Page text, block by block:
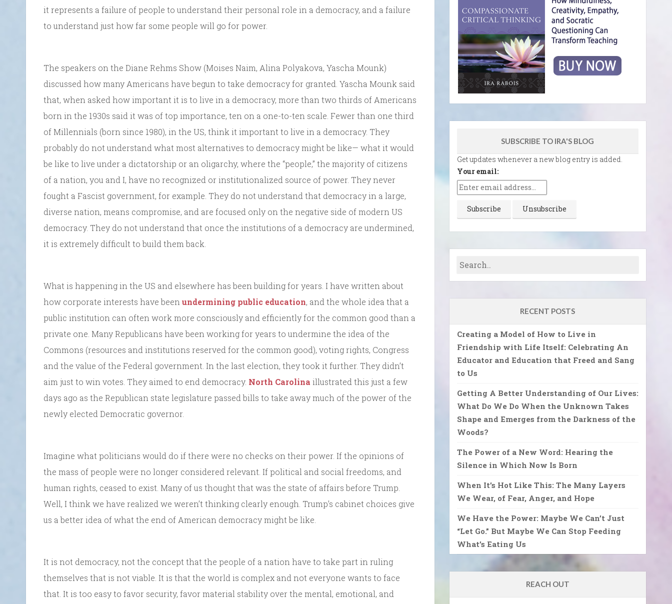
it represents a failure of people to understand their personal role in a democracy, and a failure
to understand just how far some people will go for power.
The speakers on the Diane Rehms Show (Moises Naim, Alina Polyakova, Yascha Mounk)
discussed how many Americans have begun to take democracy for granted. Yascha Mounk said
that, when asked how important it is to live in a democracy, more than two thirds of Americans
born in the 1930s said it was of top importance, ten on a one-to-ten scale. Fewer than one third
of Millennials (born since 1980), in the US, think it important to live in a democracy. They
probably do not understand what most alternatives to democracy might be like— what it would
be like to live under a dictatorship or an oligarchy, where the “people,” the majority of citizens
of a nation, you and I, have no recognized or institutionalized source of power. They never
fought a Fascist government, for example. They do not understand that democracy in a large,
diverse nation, means compromise, and are focused only on the negative side of modern US
democracy. They do not understand that once the institutions of a democracy are undermined,
it is extremely difficult to build them back.
What is happening in the US and elsewhere has been building for years. I have written about
how corporate interests have beenundermining public education, and the whole idea that a
public institution can often work more consciously and efficiently for the common good than a
private one. Many Republicans have been working for years to undermine the idea of the
Commons (resources and institutions reserved for the common good), voting rights, Congress
and the value of the Federal government. In the last election, they took it further. They didn’t
aim just to win votes. They aimed to end democracy. North Carolina illustrated this just a few
days ago as the Republican state legislature passed bills to take away much of the power of the
newly elected Democratic governor.
Imagine what politicians would do if there were no checks on their power. If the opinions of
the mass of people were no longer considered relevant. If political and social freedoms, and
human rights, ceased to exist. Many of us thought that was the state of affairs before Trump.
Well, I think we have realized we weren’t thinking clearly enough. Trump’s cabinet choices give
us a better idea of what the end of American democracy might be like.
It is not democracy, not the concept that the people of a nation have to take part in ruling
themselves that is not viable. It is that the world is complex and not everyone wants to face
that. It is too easy to favor security, favor material stability over the mental, emotional, and
SUBSCRIBE TO IRA'S BLOG
Get updates whenever a new blog entry is added.
Your email:
RECENT POSTS
Creating a Model of How to Live in
Friendship with Life Itself: Celebrating An
Educator and Education that Freed and Sang
to Us
Getting A Better Understanding of Our Lives:
What Do We Do When the Unknown Takes
Shape and Emerges from the Darkness of the
Woods?
The Power of a New Word: Hearing the
Silence in Which Now Is Born
When It’s Hot Like This: The Many Layers
We Wear, of Fear, Anger, and Hope
We Have the Power: Maybe We Can’t Just
“Let Go.” But Maybe We Can Stop Feeding
What’s Eating Us
REACH OUT